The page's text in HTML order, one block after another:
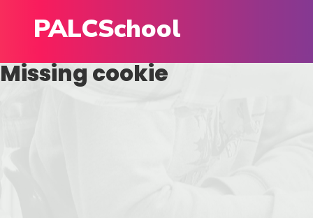
PALCSchool
Missing cookie